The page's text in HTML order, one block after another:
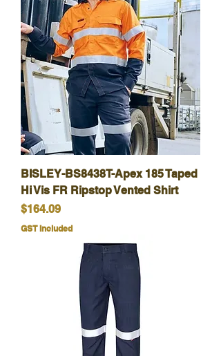
BISLEY-BS8438T-Apex 185 Taped
Hi Vis FR Ripstop Vented Shirt
Price
$164.09
GST Included